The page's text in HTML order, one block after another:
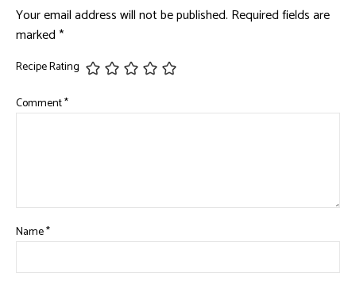
Your email address will not be published. Required fields are
marked*
Recipe Rating
Comment*
Name*